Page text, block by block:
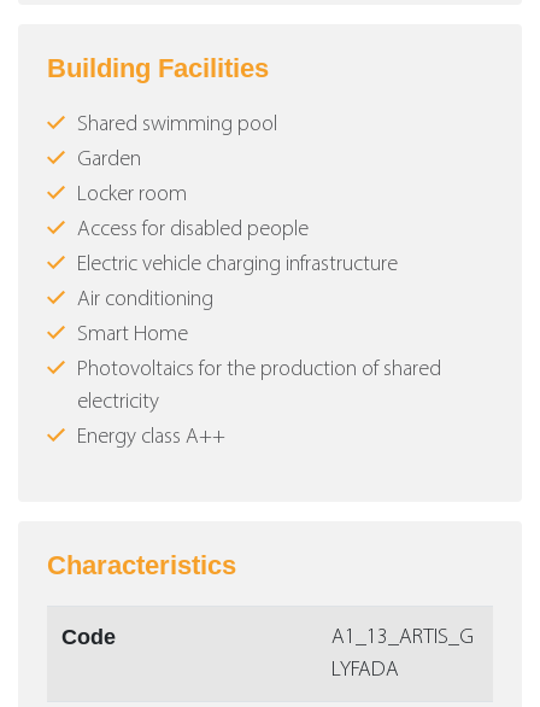
Building Facilities
Shared swimming pool
Garden
Locker room
Access for disabled people
Electric vehicle charging infrastructure
Air conditioning
Smart Home
Photovoltaics for the production of shared
electricity
Energy class Α++
Characteristics
Code
Α1_13_ARTIS_G
LYFADA